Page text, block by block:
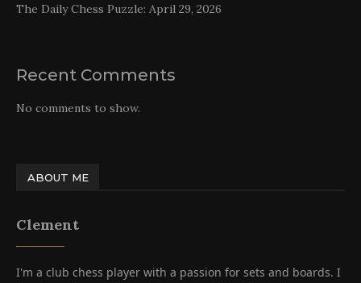
The Daily Chess Puzzle: April 29, 2026
Recent Comments
No comments to show.
ABOUT ME
Clement
I'm a club chess player with a passion for sets and boards. I